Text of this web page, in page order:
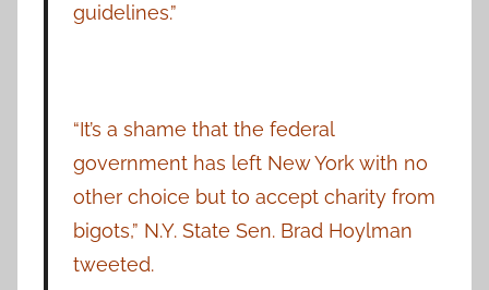
guidelines.”
“It’s a shame that the federal
government has left New York with no
other choice but to accept charity from
bigots,” N.Y. State Sen. Brad Hoylman
tweeted.